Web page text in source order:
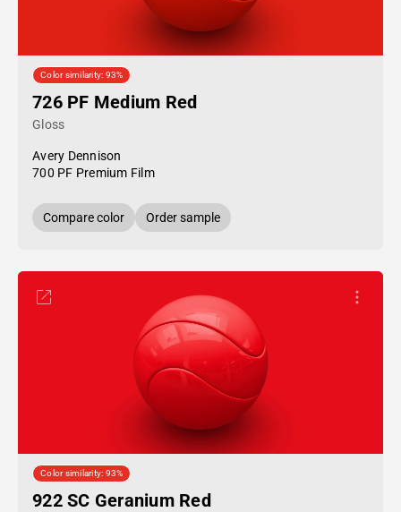
Color similarity: 93%
726 PF Medium Red
Gloss
Avery Dennison
700 PF Premium Film
Compare color Order sample
Color similarity: 93%
922 SC Geranium Red